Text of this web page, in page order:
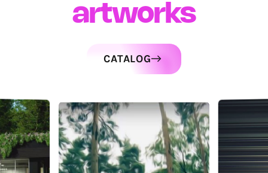
artworks
CATALOG